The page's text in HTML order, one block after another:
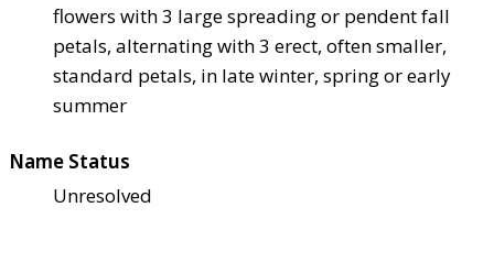
flowers with 3 large spreading or pendent fall
petals, alternating with 3 erect, often smaller,
standard petals, in late winter, spring or early
summer
Name Status
Unresolved